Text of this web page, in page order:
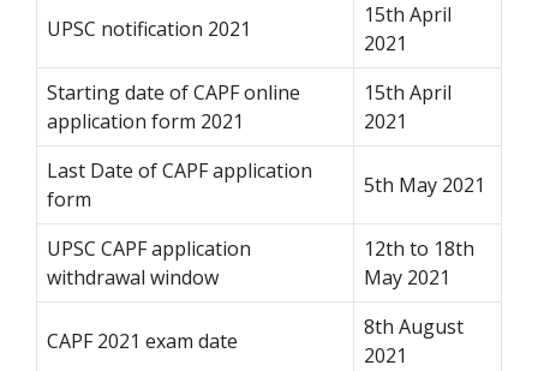
UPSC notification 2021
15th April
2021
Starting date of CAPF online
application form 2021
15th April
2021
Last Date of CAPF application
form
5th May 2021
UPSC CAPF application
withdrawal window
12th to 18th
May 2021
CAPF 2021 exam date
8th August
2021